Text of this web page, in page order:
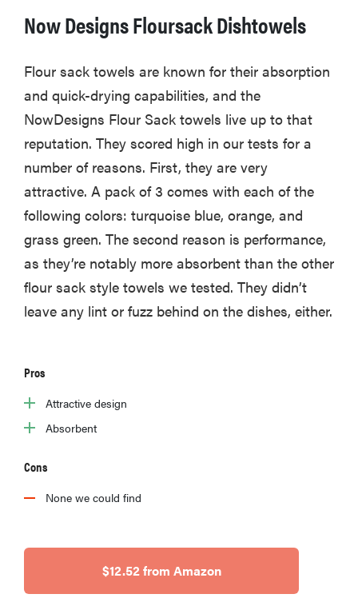
Now Designs Floursack Dishtowels
Flour sack towels are known for their absorption
and quick-drying capabilities, and the
NowDesigns Flour Sack towels live up to that
reputation. They scored high in our tests for a
number of reasons. First, they are very
attractive. A pack of 3 comes with each of the
following colors: turquoise blue, orange, and
grass green. The second reason is performance,
as they’re notably more absorbent than the other
flour sack style towels we tested. They didn’t
leave any lint or fuzz behind on the dishes, either.
Pros
Attractive design
Absorbent
Cons
None we could find
$12.52 from Amazon